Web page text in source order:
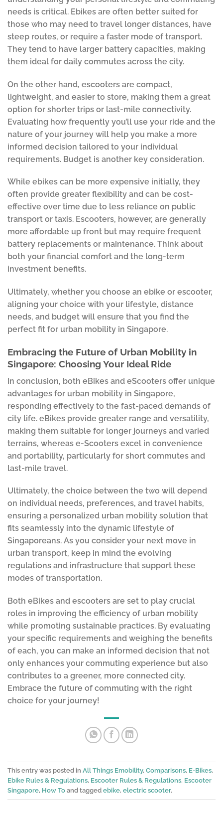
needs is critical. Ebikes are often better suited for
those who may need to travel longer distances, have
steep routes, or require a faster mode of transport.
They tend to have larger battery capacities, making
them ideal for daily commutes across the city.
On the other hand, escooters are compact,
lightweight, and easier to store, making them a great
option for shorter trips or last-mile connectivity.
Evaluating how frequently you’ll use your ride and the
nature of your journey will help you make a more
informed decision tailored to your individual
requirements. Budget is another key consideration.
While ebikes can be more expensive initially, they
often provide greater flexibility and can be cost-
effective over time due to less reliance on public
transport or taxis. Escooters, however, are generally
more affordable up front but may require frequent
battery replacements or maintenance. Think about
both your financial comfort and the long-term
investment benefits.
Ultimately, whether you choose an ebike or escooter,
aligning your choice with your lifestyle, distance
needs, and budget will ensure that you find the
perfect fit for urban mobility in Singapore.
Embracing the Future of Urban Mobility in
Singapore: Choosing Your Ideal Ride
In conclusion, both eBikes and eScooters offer unique
advantages for urban mobility in Singapore,
responding effectively to the fast-paced demands of
city life. eBikes provide greater range and versatility,
making them suitable for longer journeys and varied
terrains, whereas e-Scooters excel in convenience
and portability, particularly for short commutes and
last-mile travel.
Ultimately, the choice between the two will depend
on individual needs, preferences, and travel habits,
ensuring a personalized urban mobility solution that
fits seamlessly into the dynamic lifestyle of
Singaporeans. As you consider your next move in
urban transport, keep in mind the evolving
regulations and infrastructure that support these
modes of transportation.
Both eBikes and escooters are set to play crucial
roles in improving the efficiency of urban mobility
while promoting sustainable practices. By evaluating
your specific requirements and weighing the benefits
of each, you can make an informed decision that not
only enhances your commuting experience but also
contributes to a greener, more connected city.
Embrace the future of commuting with the right
choice for your journey!
This entry was posted in All Things Emobility, Comparisons, E-Bikes,
Ebike Rules & Regulations, Escooter Rules & Regulations, Escooter
Singapore, How To and tagged ebike, electric scooter.